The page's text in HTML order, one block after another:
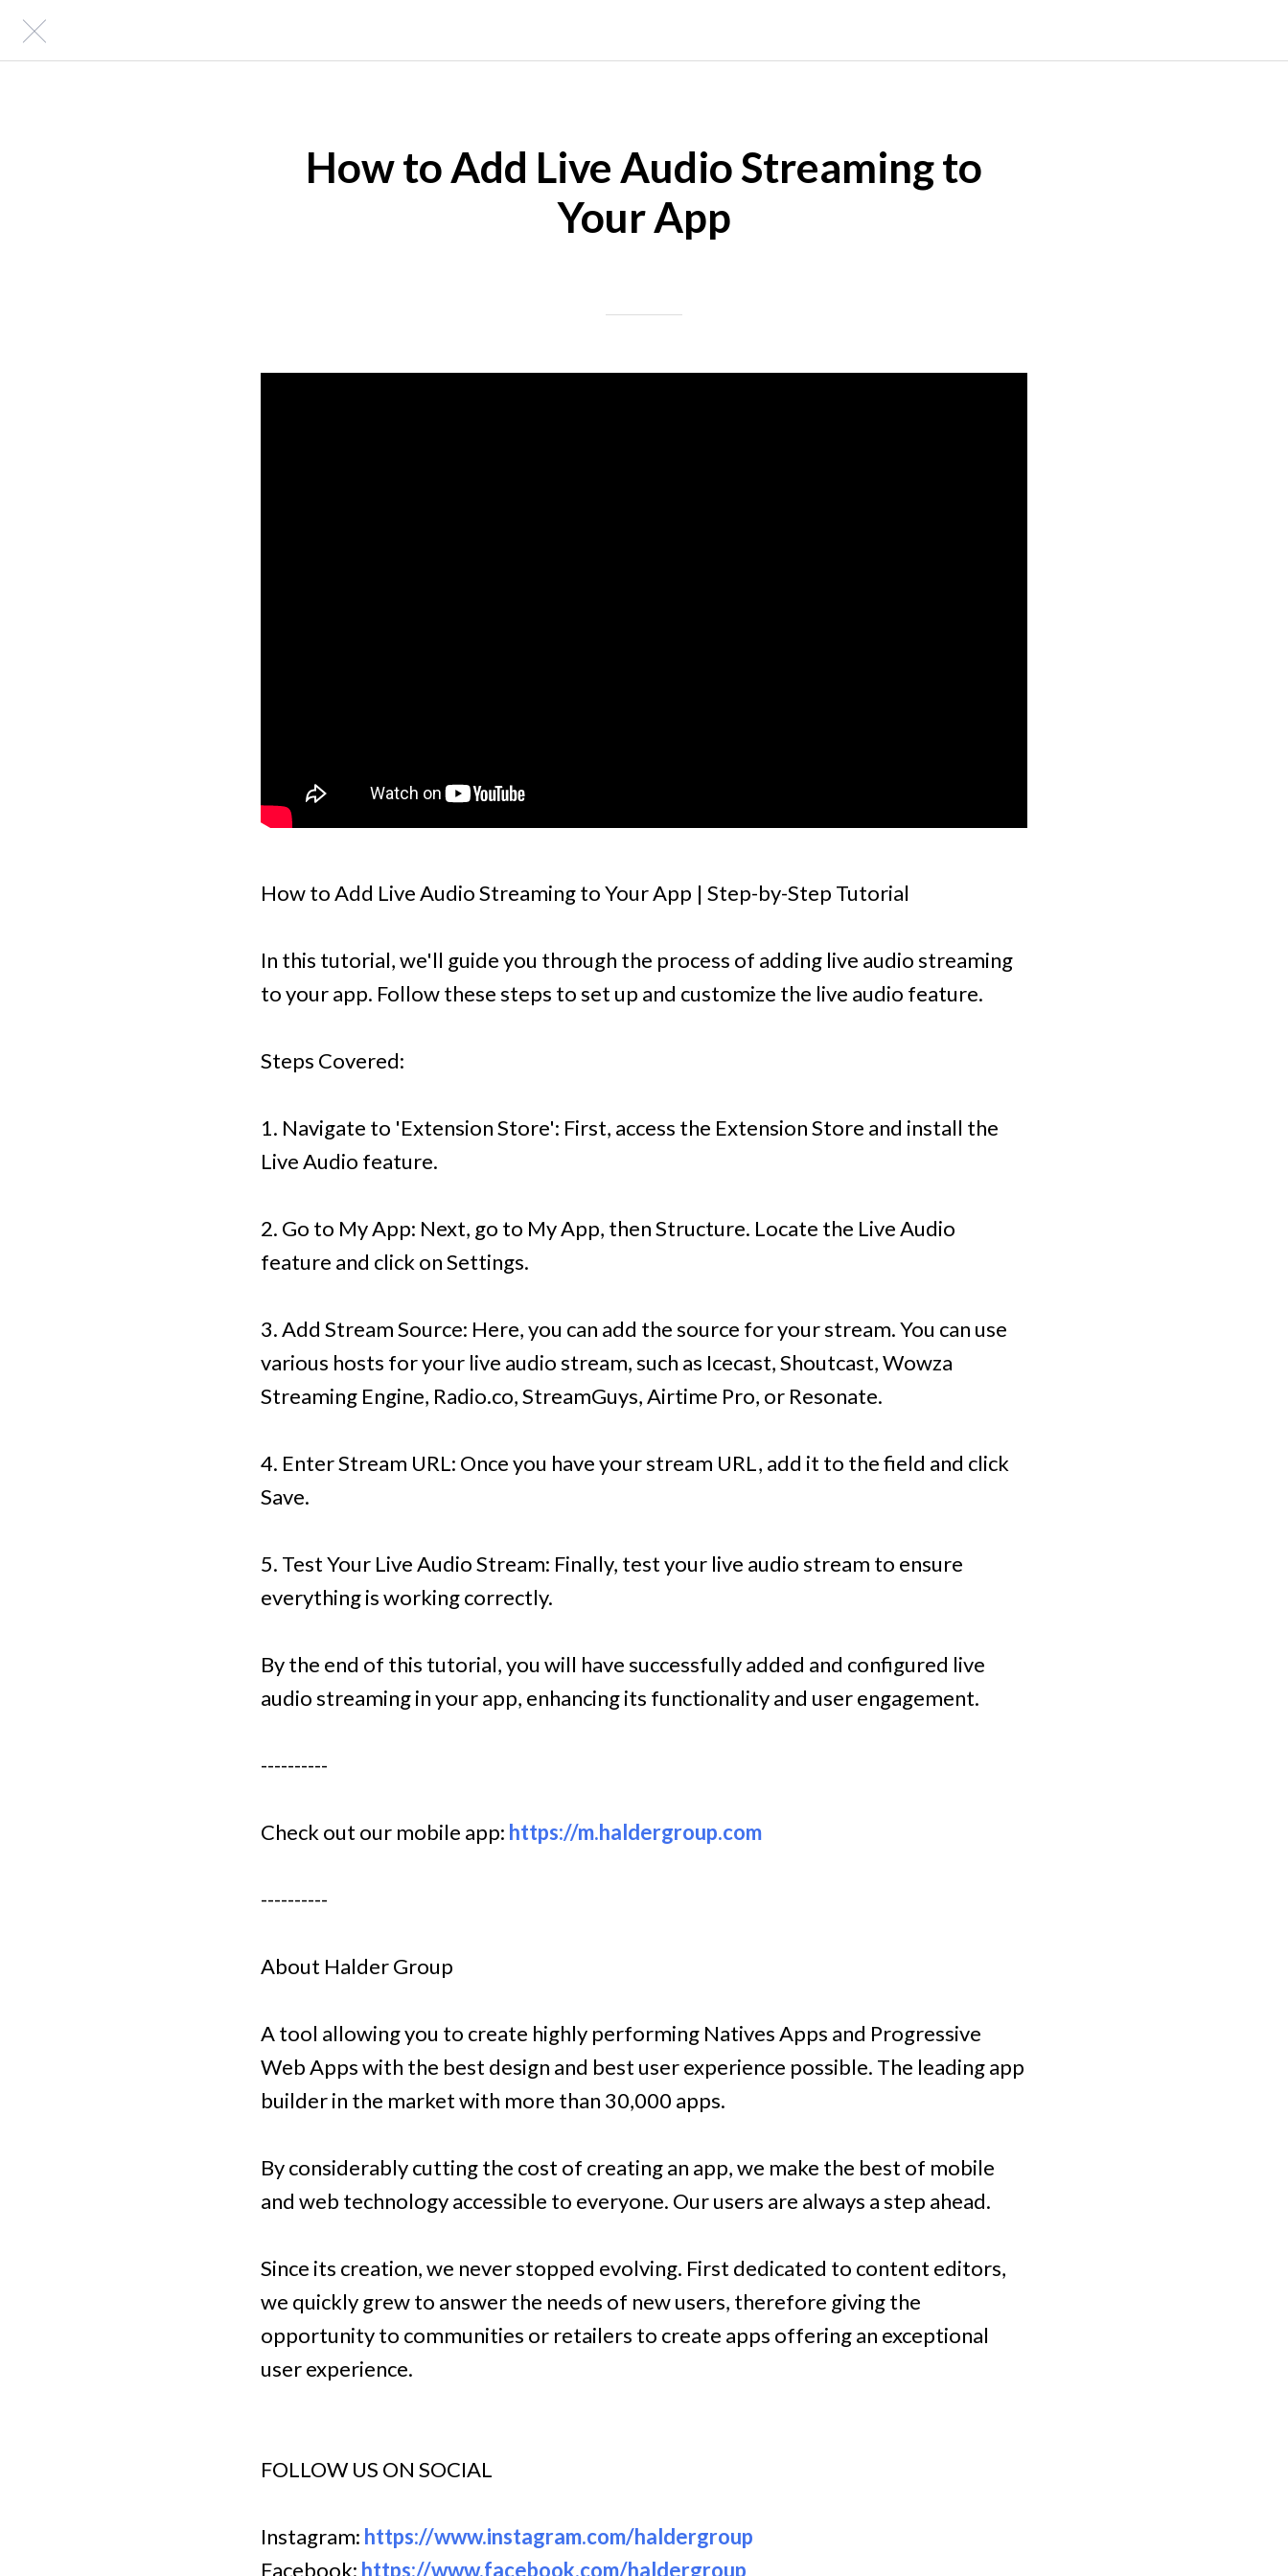
How to Add Live Audio Streaming to
Your App
How to Add Live Audio Streaming to Your App | Step-by-Step Tutorial
In this tutorial, we'll guide you through the process of adding live audio streaming
to your app. Follow these steps to set up and customize the live audio feature.
Steps Covered:
1. Navigate to 'Extension Store': First, access the Extension Store and install the
Live Audio feature.
2. Go to My App: Next, go to My App, then Structure. Locate the Live Audio
feature and click on Settings.
3. Add Stream Source: Here, you can add the source for your stream. You can use
various hosts for your live audio stream, such as Icecast, Shoutcast, Wowza
Streaming Engine, Radio.co, StreamGuys, Airtime Pro, or Resonate.
4. Enter Stream URL: Once you have your stream URL, add it to the field and click
Save.
5. Test Your Live Audio Stream: Finally, test your live audio stream to ensure
everything is working correctly.
By the end of this tutorial, you will have successfully added and configured live
audio streaming in your app, enhancing its functionality and user engagement.
----------
Check out our mobile app: https://m.haldergroup.com
----------
About Halder Group
A tool allowing you to create highly performing Natives Apps and Progressive
Web Apps with the best design and best user experience possible. The leading app
builder in the market with more than 30,000 apps.
By considerably cutting the cost of creating an app, we make the best of mobile
and web technology accessible to everyone. Our users are always a step ahead.
Since its creation, we never stopped evolving. First dedicated to content editors,
we quickly grew to answer the needs of new users, therefore giving the
opportunity to communities or retailers to create apps offering an exceptional
user experience.
FOLLOW US ON SOCIAL
Instagram: https://www.instagram.com/haldergroup
Facebook: https://www.facebook.com/haldergroup